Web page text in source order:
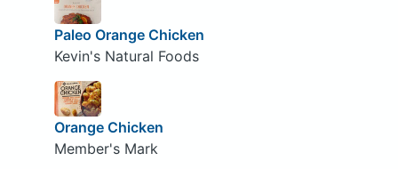
Paleo Orange Chicken
Kevin's Natural Foods
Orange Chicken
Member's Mark